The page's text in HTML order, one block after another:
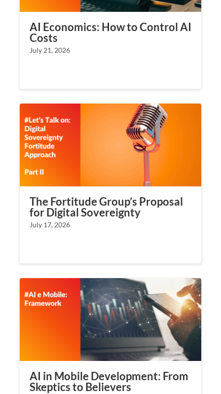
AI Economics: How to Control AI
Costs
July 21, 2026
The Fortitude Group’s Proposal
for Digital Sovereignty
July 17, 2026
AI in Mobile Development: From
Skeptics to Believers